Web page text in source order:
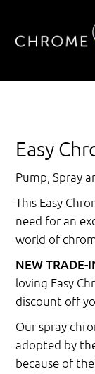
Easy
Pump, Spray
This Easy
need for an
world of
NEW TRADE-
loving Easy
discount off
Our spray
adopted by
because of